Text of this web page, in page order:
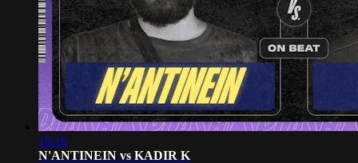
10:16
N'ANTINEIN vs KADIR K